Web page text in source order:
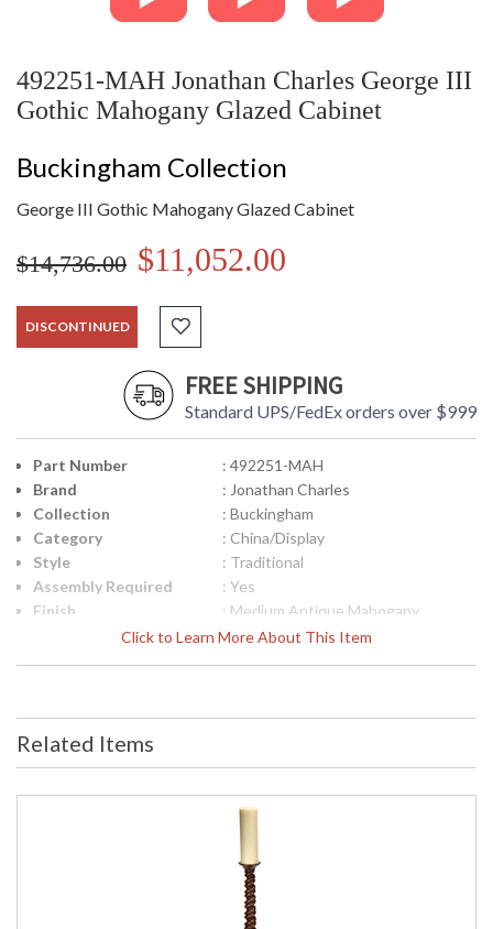
492251-MAH Jonathan Charles George III
Gothic Mahogany Glazed Cabinet
Buckingham Collection
George III Gothic Mahogany Glazed Cabinet
$14,736.00 $11,052.00
DISCONTINUED
FREE SHIPPING
Standard UPS/FedEx orders over $999
Click to Learn More About This Item
Part Number
: 492251-MAH
Brand
: Jonathan Charles
Collection
: Buckingham
Category
: China/Display
Style
: Traditional
Assembly Required
: Yes
Finish
: Medium Antique Mahogany
: Acacia veneer
Carton Height
: 52
: LTL
: Vietnam
: Usually ships in 7 to 14 business
days if in stock
Related Items